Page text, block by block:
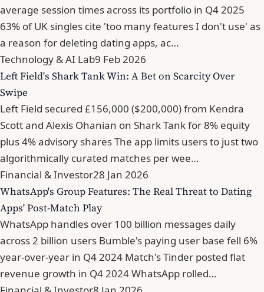
average session times across its portfolio in Q4 2025
63% of UK singles cite 'too many features I don't use' as
a reason for deleting dating apps, ac…
Technology & AI Lab9 Feb 2026
Left Field's Shark Tank Win: A Bet on Scarcity Over
Swipe
Left Field secured £156,000 ($200,000) from Kendra
Scott and Alexis Ohanian on Shark Tank for 8% equity
plus 4% advisory shares The app limits users to just two
algorithmically curated matches per wee…
Financial & Investor28 Jan 2026
WhatsApp's Group Features: The Real Threat to Dating
Apps' Post-Match Play
WhatsApp handles over 100 billion messages daily
across 2 billion users Bumble's paying user base fell 6%
year-over-year in Q4 2024 Match's Tinder posted flat
revenue growth in Q4 2024 WhatsApp rolled…